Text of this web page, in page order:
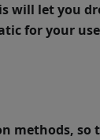
will let you
for your
methods, so